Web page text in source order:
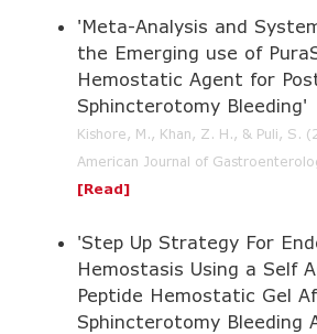
'Meta-Analysis and
the Emerging use of
Hemostatic Agent for
Sphincterotomy Bleeding'
Kishore, M., Khan, Z. H., & Puli, S.
American Journal of
[Read]
'Step Up Strategy For
Hemostasis Using a Self
Peptide Hemostatic Gel
Sphincterotomy Bleeding